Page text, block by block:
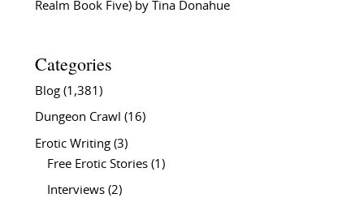
Realm Book Five) by Tina Donahue
Categories
Blog(1,381)
Dungeon Crawl (16)
Erotic Writing(3)
Free Erotic Stories(1)
Interviews(2)